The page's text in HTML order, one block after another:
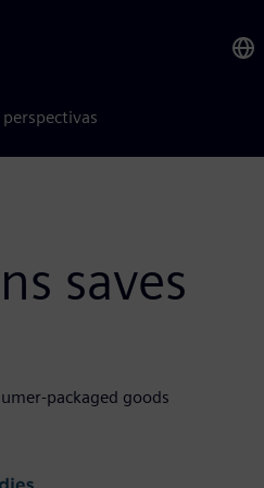
perspectivas
saves
packaged goods